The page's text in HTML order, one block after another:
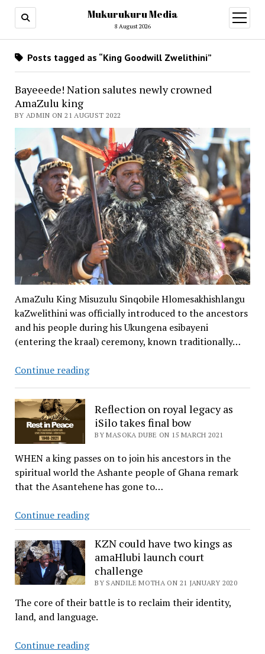
Mukurukuru Media
8 August 2026
open
menu
Posts tagged as “King Goodwill Zwelithini”
Bayeeede! Nation salutes newly crowned
AmaZulu king
BY ADMIN ON 21 AUGUST 2022
AmaZulu King Misuzulu Sinqobile Hlomesakhishlangu
kaZwelithini was officially introduced to the ancestors
and his people during his Ukungena esibayeni
(entering the kraal) ceremony, known traditionally…
Continue readingBayeeede!
newly
crowned
AmaZulu
king
Reflection on royal legacy as
iSilo takes final bow
BY MASOKA DUBE ON 15 MARCH 2021
WHEN a king passes on to join his ancestors in the
spiritual world the Ashante people of Ghana remark
that the Asantehene has gone to…
Continue readingReflection
on
royal
legacy
as
iSilo
takes
final
KZN could have two kings as
amaHlubi launch court
challenge
BY SANDILE MOTHA ON 21 JANUARY 2020
The core of their battle is to reclaim their identity,
land, and language.
Continue readingKZN